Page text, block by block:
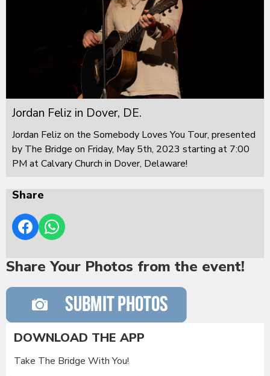
Jordan Feliz in Dover, DE.
Jordan Feliz on the Somebody Loves You Tour, presented
by The Bridge on Friday, May 5th, 2023 starting at 7:00
PM at Calvary Church in Dover, Delaware!
Share
Share Your Photos from the event!
DOWNLOAD THE APP
Take The Bridge With You!